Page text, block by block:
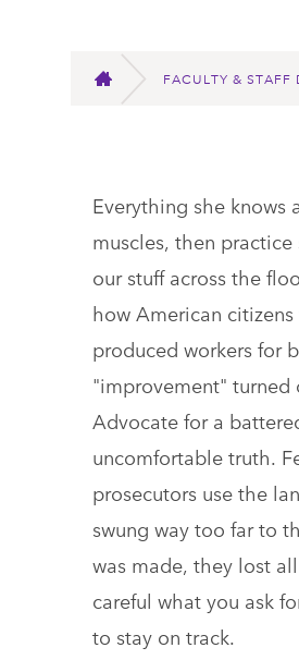
HOME
FACULTY & STAFF
Everything she knows
muscles, then
our stuff across the
how American
produced workers for
"improvement" turned
Advocate for a
uncomfortable truth.
prosecutors use the
swung way too far to
was made, they lost
careful what you ask
to stay on track.